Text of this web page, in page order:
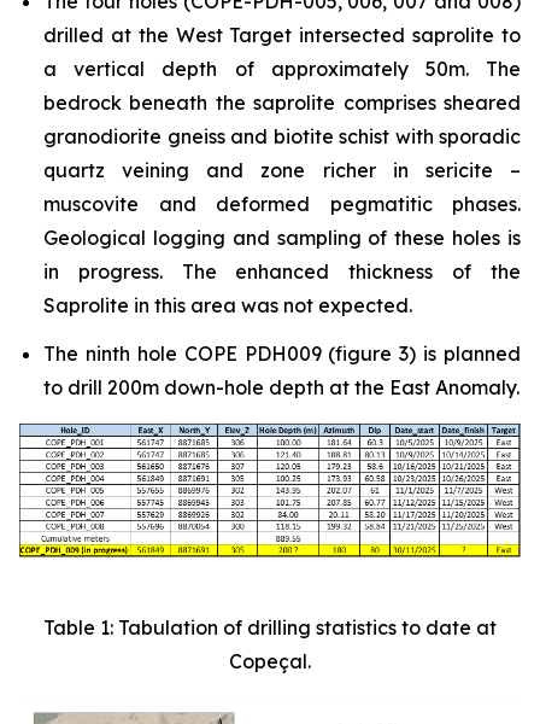
drilled at the West Target intersected saprolite to
a vertical depth of approximately 50m. The
bedrock beneath the saprolite comprises sheared
granodiorite gneiss and biotite schist with sporadic
quartz veining and zone richer in sericite –
muscovite and deformed pegmatitic phases.
Geological logging and sampling of these holes is
in progress. The enhanced thickness of the
Saprolite in this area was not expected.
The ninth hole COPE PDH009 (figure 3) is planned
to drill 200m down-hole depth at the East Anomaly.
Table 1: Tabulation of drilling statistics to date at
Copeçal.